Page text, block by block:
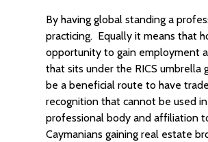
By having global standing a
practicing. Equally it means that
opportunity to gain employment
that sits under the RICS
be a beneficial route to have
recognition that cannot be used
professional body and affiliation
Caymanians gaining real estate